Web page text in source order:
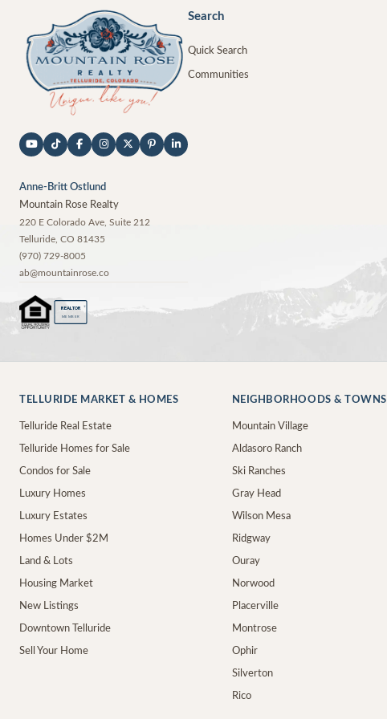
Anne-Britt Ostlund
Mountain Rose Realty
220 E Colorado Ave, Suite 212
Telluride CO 81435
(970) 729-8005
ab@mountainrose.co
REALTOR ®
MEMBER
Search
Quick Search
Communities
TELLURIDE MARKET & HOMES
Telluride Real Estate
Telluride Homes for Sale
Condos for Sale
Luxury Homes
Luxury Estates
Homes Under $2M
Land & Lots
Housing Market
New Listings
Downtown Telluride
Sell Your Home
NEIGHBORHOODS & TOWNS
Mountain Village
Aldasoro Ranch
Ski Ranches
Gray Head
Wilson Mesa
Ridgway
Ouray
Norwood
Placerville
Montrose
Ophir
Silverton
Rico